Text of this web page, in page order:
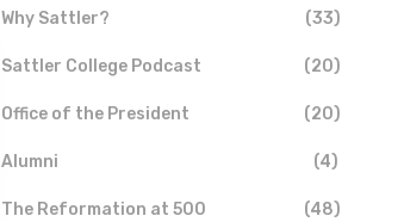
Why Sattler? (33)
Sattler College Podcast (20)
Office of the President (20)
Alumni (4)
The Reformation at 500 (48)